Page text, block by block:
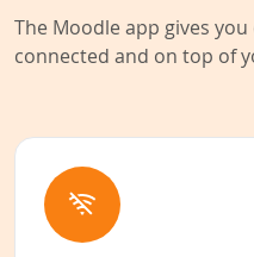
The Moodle app gives
connected and on top of